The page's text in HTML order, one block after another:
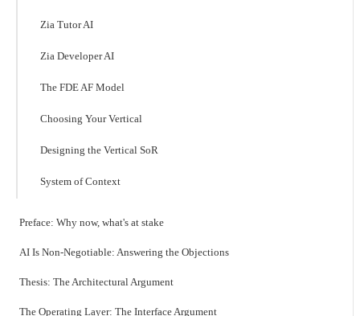
Zia Tutor AI
Zia Developer AI
The FDE AF Model
Choosing Your Vertical
Designing the Vertical SoR
System of Context
Preface: Why now, what's at stake
AI Is Non-Negotiable: Answering the Objections
Thesis: The Architectural Argument
The Operating Layer: The Interface Argument